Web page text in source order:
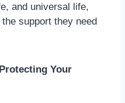
and universal life,
support they need
Your